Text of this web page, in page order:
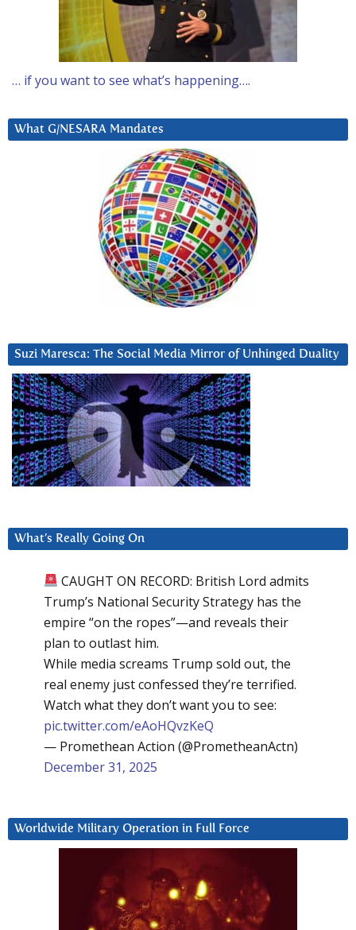
… if you want to see what’s happening….
What G/NESARA Mandates
Suzi Maresca: The Social Media Mirror of Unhinged Duality
What’s Really Going On
CAUGHT ON RECORD: British Lord admits
Trump’s National Security Strategy has the
empire “on the ropes”—and reveals their
plan to outlast him.
While media screams Trump sold out, the
real enemy just confessed they’re terrified.
Watch what they don’t want you to see:
pic.twitter.com/eAoHQvzKeQ
— Promethean Action (@PrometheanActn)
December 31, 2025
Worldwide Military Operation in Full Force